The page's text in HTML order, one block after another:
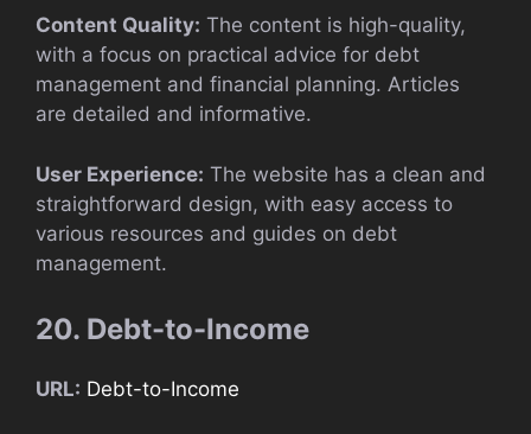
Content Quality: The content is high-quality,
with a focus on practical advice for debt
management and financial planning. Articles
are detailed and informative.
User Experience: The website has a clean and
straightforward design, with easy access to
various resources and guides on debt
management.
20. Debt-to-Income
URL: Debt-to-Income